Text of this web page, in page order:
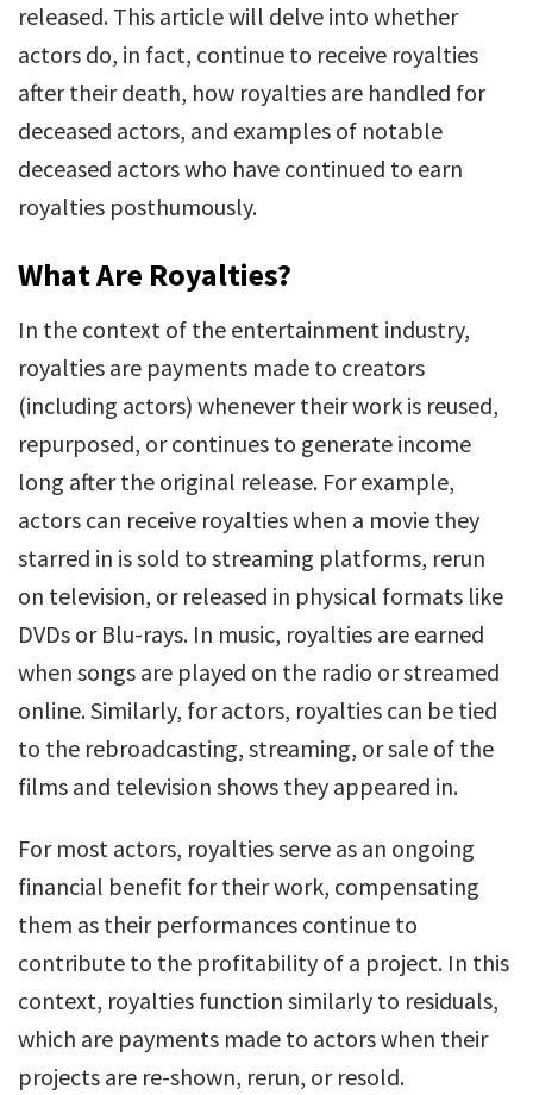
released. This article will delve into whether
actors do, in fact, continue to receive royalties
after their death, how royalties are handled for
deceased actors, and examples of notable
deceased actors who have continued to earn
royalties posthumously.
What Are Royalties?
In the context of the entertainment industry,
royalties are payments made to creators
(including actors) whenever their work is reused,
repurposed, or continues to generate income
long after the original release. For example,
actors can receive royalties when a movie they
starred in is sold to streaming platforms, rerun
on television, or released in physical formats like
DVDs or Blu-rays. In music, royalties are earned
when songs are played on the radio or streamed
online. Similarly, for actors, royalties can be tied
to the rebroadcasting, streaming, or sale of the
films and television shows they appeared in.
For most actors, royalties serve as an ongoing
financial benefit for their work, compensating
them as their performances continue to
contribute to the profitability of a project. In this
context, royalties function similarly to residuals,
which are payments made to actors when their
projects are re-shown, rerun, or resold.